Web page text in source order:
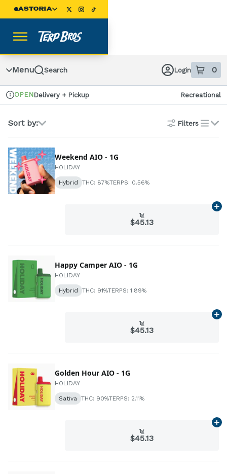
Navigation
ASTORIA
Menu Search Login 0
itemsin
Dispensary Info
OPENDelivery + Pickup Recreational
Sort by: Filters
list
Weekend AIO - 1G
HOLIDAY
Hybrid THC: 87%TERPS: 0.56%
1g
$45.13
Happy Camper AIO - 1G
HOLIDAY
Hybrid THC: 91%TERPS: 1.89%
1g
$45.13
Golden Hour AIO - 1G
HOLIDAY
Sativa THC: 90%TERPS: 2.11%
1g
$45.13